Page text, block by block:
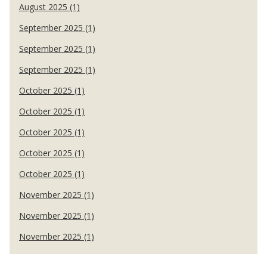
August 2025 (1)
September 2025 (1)
September 2025 (1)
September 2025 (1)
October 2025 (1)
October 2025 (1)
October 2025 (1)
October 2025 (1)
October 2025 (1)
November 2025 (1)
November 2025 (1)
November 2025 (1)